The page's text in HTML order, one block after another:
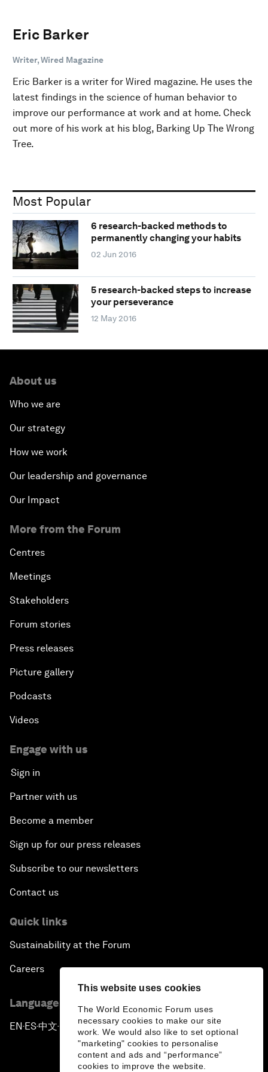
This website uses cookies
The World Economic Forum uses
necessary cookies to make our site
work. We would also like to set optional
"marketing" cookies to personalise
content and ads and “performance”
cookies to improve the website.
Eric Barker
Writer, Wired Magazine
Eric Barker is a writer for Wired magazine. He uses the
latest findings in the science of human behavior to
improve our performance at work and at home. Check
out more of his work at his blog, Barking Up The Wrong
Tree.
Most Popular
6 research-backed methods to
permanently changing your habits
02 Jun 2016
5 research-backed steps to increase
your perseverance
12 May 2016
About us
Who we are
Our strategy
How we work
Our leadership and governance
Our Impact
More from the Forum
Centres
Meetings
Stakeholders
Forum stories
Press releases
Picture gallery
Podcasts
Videos
Engage with us
Sign in
Partner with us
Become a member
Sign up for our press releases
Subscribe to our newsletters
Contact us
Quick links
Sustainability at the Forum
Careers
Language editions
EN ▪ES▪中文▪ 日本語